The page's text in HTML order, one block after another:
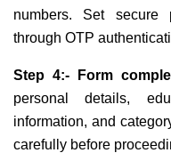
numbers. Set secure
through OTP
Step 4:- Form
personal details,
information, and
carefully before